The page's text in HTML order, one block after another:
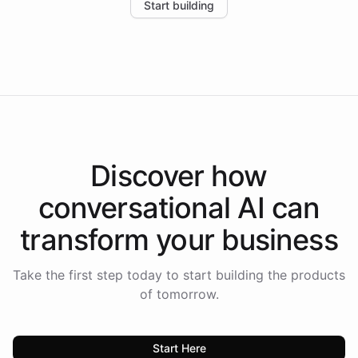
the platform-as-a-backend approach positions
Start building
Discover how
conversational AI can
transform your business
Take the first step today to start building the products
of tomorrow.
Start Here